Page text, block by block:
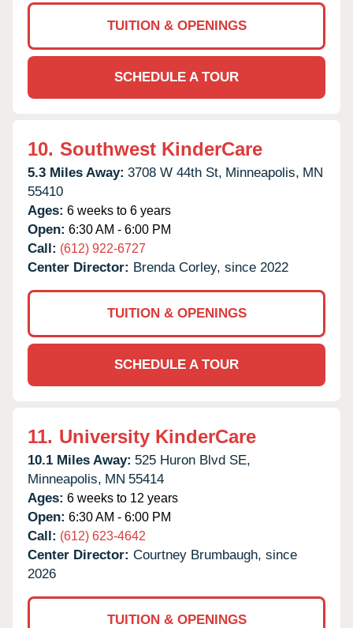
TUITION & OPENINGS
SCHEDULE A TOUR
10. Southwest KinderCare
5.3 Miles Away: 3708 W 44th St, Minneapolis, MN
55410
Ages: 6 weeks to 6 years
Open: 6:30 AM - 6:00 PM
Call: (612) 922-6727
Center Director: Brenda Corley, since 2022
TUITION & OPENINGS
SCHEDULE A TOUR
11. University KinderCare
10.1 Miles Away: 525 Huron Blvd SE,
Minneapolis, MN 55414
Ages: 6 weeks to 12 years
Open: 6:30 AM - 6:00 PM
Call: (612) 623-4642
Center Director: Courtney Brumbaugh, since
2026
TUITION & OPENINGS